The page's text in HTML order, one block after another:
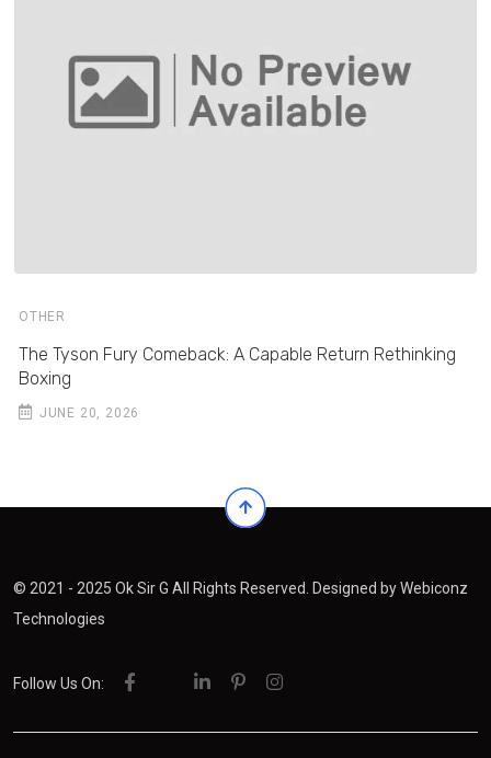
OTHER
The Tyson Fury Comeback: A Capable Return Rethinking
Boxing
JUNE 20, 2026
© 2021 - 2025 Ok Sir G All Rights Reserved. Designed byWebiconz
Technologies
Follow Us On: